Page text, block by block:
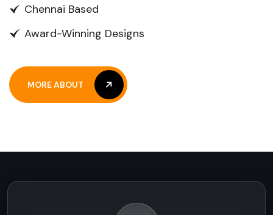
Chennai Based
Award-Winning Designs
MORE ABOUT